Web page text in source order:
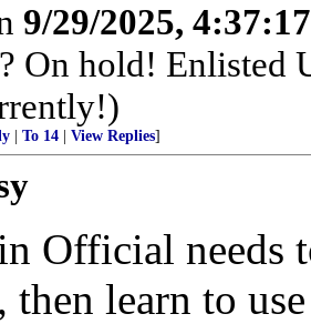
9/29/2025,
On hold!
To 14 View Replies]
Official needs
learn to